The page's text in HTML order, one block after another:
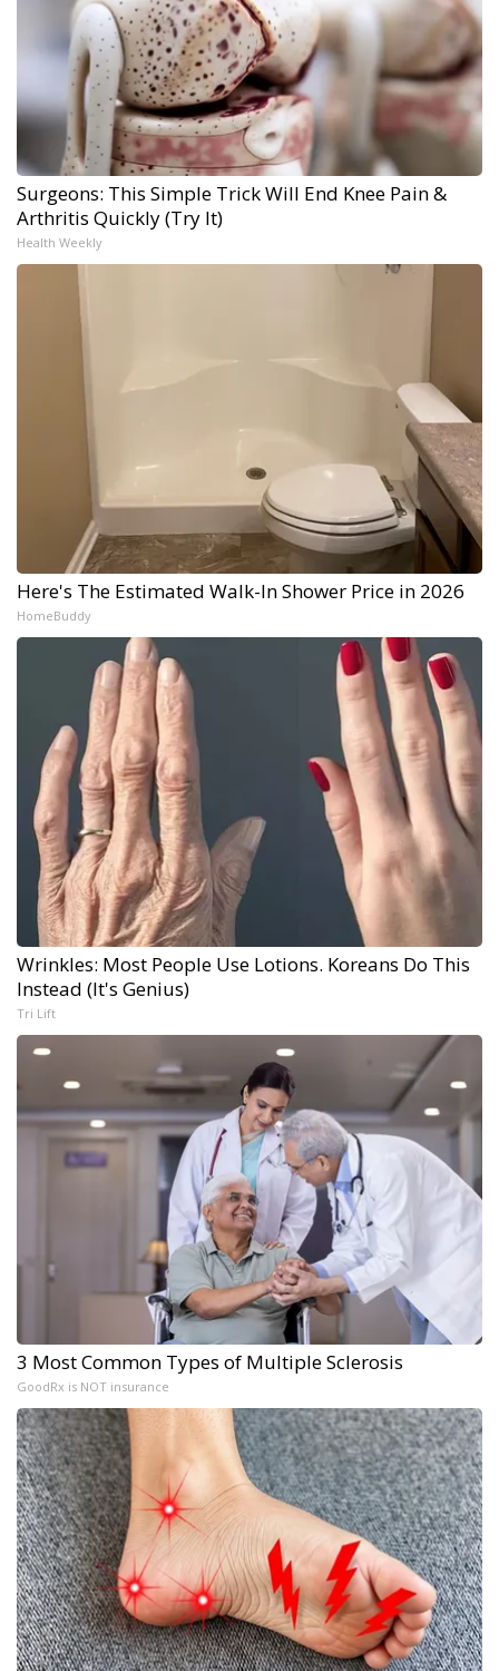
Surgeons: This Simple Trick Will End Knee Pain &
Arthritis Quickly (Try It)
Health Weekly
Here's The Estimated Walk-In Shower Price in 2026
HomeBuddy
Wrinkles: Most People Use Lotions. Koreans Do This
Instead (It's Genius)
Tri Lift
3 Most Common Types of Multiple Sclerosis
GoodRx is NOT insurance